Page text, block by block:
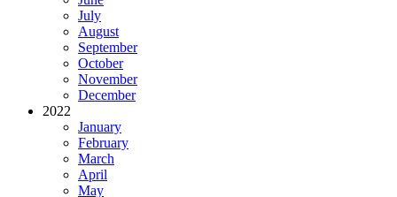
July
August
September
October
November
December
2022
January
February
March
April
May